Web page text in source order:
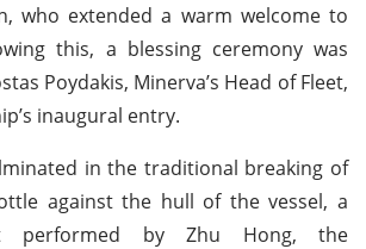
who extended a warm welcome to
this, a blessing ceremony was
Poydakis, Minerva’s Head of Fleet,
inaugural entry.
in the traditional breaking of
against the hull of the vessel, a
performed by Zhu Hong, the